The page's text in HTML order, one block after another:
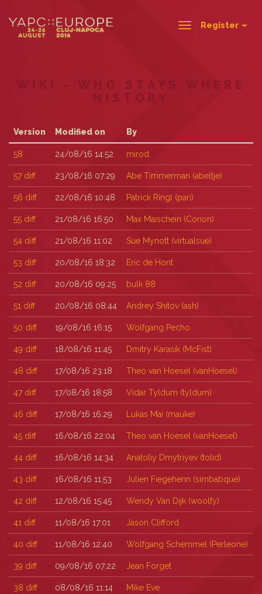
ToggleRegister
WIKI - WHO STAYS WHERE
HISTORY
Version Modified on By
58 24/08/16 14:52 mirod
57 diff 23/08/16 07:29 Abe Timmerman (‎abeltje‎)
56 diff 22/08/16 10:48 Patrick Ringl (‎pari‎)
55 diff 21/08/16 16:50 Max Maischein (‎Corion‎)
54 diff 21/08/16 11:02 Sue Mynott (‎virtualsue‎)
53 diff 20/08/16 18:32 Eric de Hont
52 diff 20/08/16 09:25 bulk 88
51 diff 20/08/16 08:44 Andrey Shitov (‎ash‎)
50 diff 19/08/16 16:15 Wolfgang Pecho
49 diff 18/08/16 11:45 Dmitry Karasik (‎McFist‎)
48 diff 17/08/16 23:18 Theo van Hoesel (‎vanHoesel‎)
47 diff 17/08/16 18:58 Vidar Tyldum (‎tyldum‎)
46 diff 17/08/16 16:29 Lukas Mai (‎mauke‎)
45 diff 16/08/16 22:04 Theo van Hoesel (‎vanHoesel‎)
44 diff 16/08/16 14:34 Anatoliy Dmytriyev (‎tolid‎)
43 diff 16/08/16 11:53 Julien Fiegehenn (‎simbabque‎)
42 diff 12/08/16 15:45 Wendy Van Dijk (‎woolfy‎)
41 diff 11/08/16 17:01 Jason Clifford
40 diff 11/08/16 12:40 Wolfgang Schemmel (‎Perleone‎)
39 diff 09/08/16 07:22 Jean Forget
38 diff 08/08/16 11:14 Mike Eve